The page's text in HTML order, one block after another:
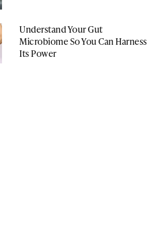
Understand Your Gut
Microbiome So You Can Harness
Its Power